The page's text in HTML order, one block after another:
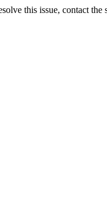
this issue, contact the